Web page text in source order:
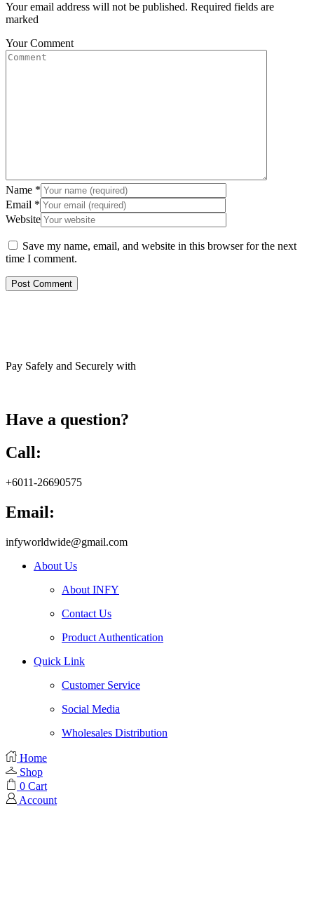
Your email address will not be published. Required fields are
marked
Your Comment
Name *
Email *
Website
Save my name, email, and website in this browser for the next
time I comment.
Pay Safely and Securely with
Have a question?
Call:
+6011-26690575
Email:
infyworldwide@gmail.com
About Us
About INFY
Contact Us
Product Authentication
Quick Link
Customer Service
Social Media
Wholesales Distribution
Home
Shop
0 Cart
Account